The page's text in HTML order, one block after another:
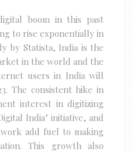
boom in this past
to rise exponentially in
by Statista, India is the
in the world and the
users in India will
The consistent hike in
interest in digitizing
India’ initiative, and
add fuel to making
This growth also